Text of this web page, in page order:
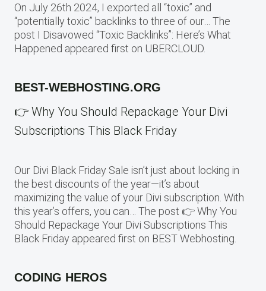
On July 26th 2024, I exported all “toxic” and
“potentially toxic” backlinks to three of our… The
post I Disavowed “Toxic Backlinks”: Here’s What
Happened appeared first on UBERCLOUD.
BEST-WEBHOSTING.ORG
👉 Why You Should Repackage Your Divi
Subscriptions This Black Friday
Our Divi Black Friday Sale isn’t just about locking in
the best discounts of the year—it’s about
maximizing the value of your Divi subscription. With
this year’s offers, you can… The post 👉 Why You
Should Repackage Your Divi Subscriptions This
Black Friday appeared first on BEST Webhosting.
CODING HEROS